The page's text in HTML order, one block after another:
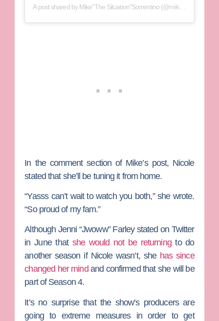
A post shared byMike"The Situation"Sorrentino (@mikethesituation) on
In the comment section of Mike’s post, Nicole
stated that she’ll be tuning it from home.
“Yasss can’t wait to watch you both,” she wrote.
“So proud of my fam.”
Although Jenni “Jwoww” Farleystated on Twitter
in June that she would not be returningto do
another season if Nicole wasn’t, she has since
changed her mind and confirmed that she will be
part of Season 4.
It’s no surprise that the show’s producers are
going to extreme measures in order to get